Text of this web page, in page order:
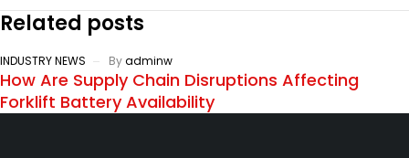
Related posts
INDUSTRY NEWS Byadminw
How Are Supply Chain Disruptions Affecting
Forklift Battery Availability